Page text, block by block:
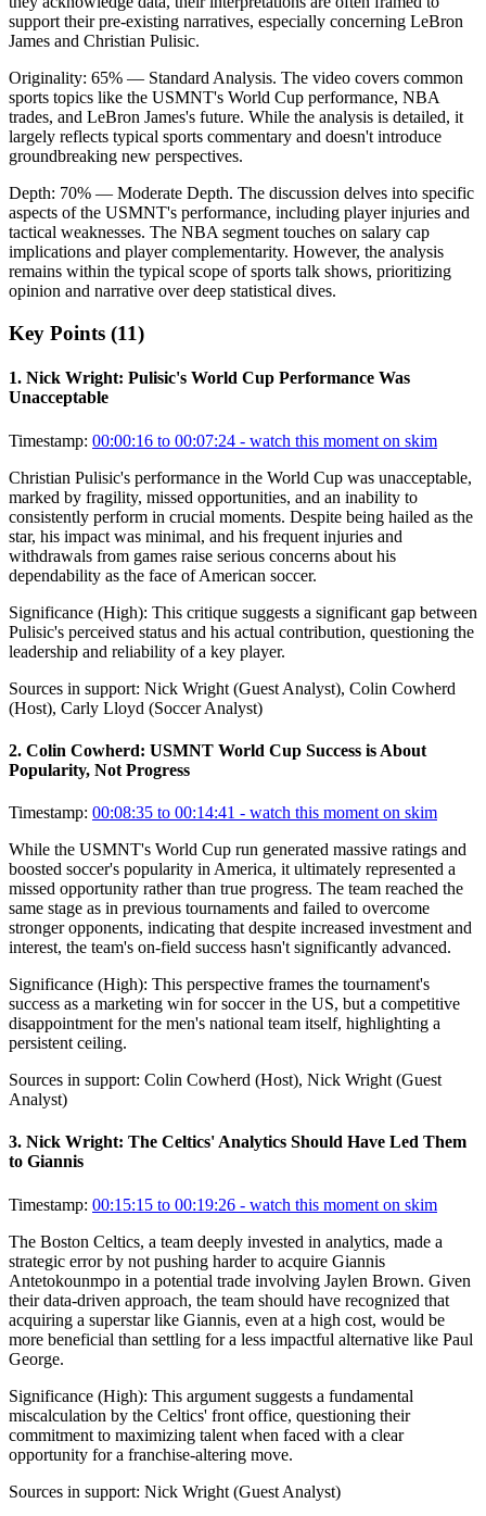
support their pre-existing narratives, especially concerning LeBron
James and Christian Pulisic.
Originality: 65% — Standard Analysis. The video covers common
sports topics like the USMNT's World Cup performance, NBA
trades, and LeBron James's future. While the analysis is detailed, it
largely reflects typical sports commentary and doesn't introduce
groundbreaking new perspectives.
Depth: 70% — Moderate Depth. The discussion delves into specific
aspects of the USMNT's performance, including player injuries and
tactical weaknesses. The NBA segment touches on salary cap
implications and player complementarity. However, the analysis
remains within the typical scope of sports talk shows, prioritizing
opinion and narrative over deep statistical dives.
Key Points (11)
1. Nick Wright: Pulisic's World Cup Performance Was
Unacceptable
Timestamp: 00:00:16 to 00:07:24 - watch this moment on skim
Christian Pulisic's performance in the World Cup was unacceptable,
marked by fragility, missed opportunities, and an inability to
consistently perform in crucial moments. Despite being hailed as the
star, his impact was minimal, and his frequent injuries and
withdrawals from games raise serious concerns about his
dependability as the face of American soccer.
Significance (High): This critique suggests a significant gap between
Pulisic's perceived status and his actual contribution, questioning the
leadership and reliability of a key player.
Sources in support: Nick Wright (Guest Analyst), Colin Cowherd
(Host), Carly Lloyd (Soccer Analyst)
2. Colin Cowherd: USMNT World Cup Success is About
Popularity, Not Progress
Timestamp: 00:08:35 to 00:14:41 - watch this moment on skim
While the USMNT's World Cup run generated massive ratings and
boosted soccer's popularity in America, it ultimately represented a
missed opportunity rather than true progress. The team reached the
same stage as in previous tournaments and failed to overcome
stronger opponents, indicating that despite increased investment and
interest, the team's on-field success hasn't significantly advanced.
Significance (High): This perspective frames the tournament's
success as a marketing win for soccer in the US, but a competitive
disappointment for the men's national team itself, highlighting a
persistent ceiling.
Sources in support: Colin Cowherd (Host), Nick Wright (Guest
Analyst)
3. Nick Wright: The Celtics' Analytics Should Have Led Them
to Giannis
Timestamp: 00:15:15 to 00:19:26 - watch this moment on skim
The Boston Celtics, a team deeply invested in analytics, made a
strategic error by not pushing harder to acquire Giannis
Antetokounmpo in a potential trade involving Jaylen Brown. Given
their data-driven approach, the team should have recognized that
acquiring a superstar like Giannis, even at a high cost, would be
more beneficial than settling for a less impactful alternative like Paul
George.
Significance (High): This argument suggests a fundamental
miscalculation by the Celtics' front office, questioning their
commitment to maximizing talent when faced with a clear
opportunity for a franchise-altering move.
Sources in support: Nick Wright (Guest Analyst)